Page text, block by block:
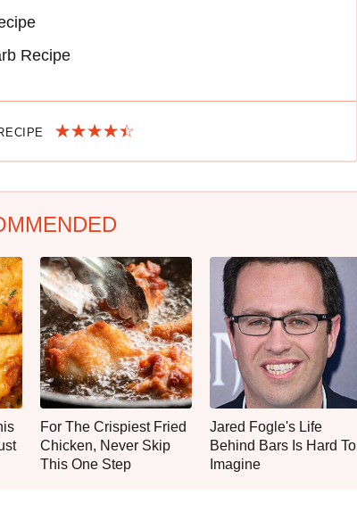
Recipe
For The Crispiest Fried
Chicken, Never Skip
This One Step
Jared Fogle's Life
Behind Bars Is Hard To
Imagine